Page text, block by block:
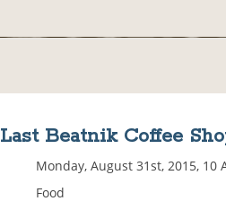
Last Beatnik Coffee
Monday, August 31st, 2015, 10
Food